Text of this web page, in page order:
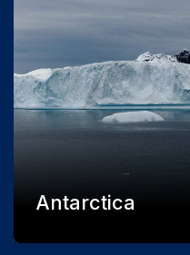
Antarctica